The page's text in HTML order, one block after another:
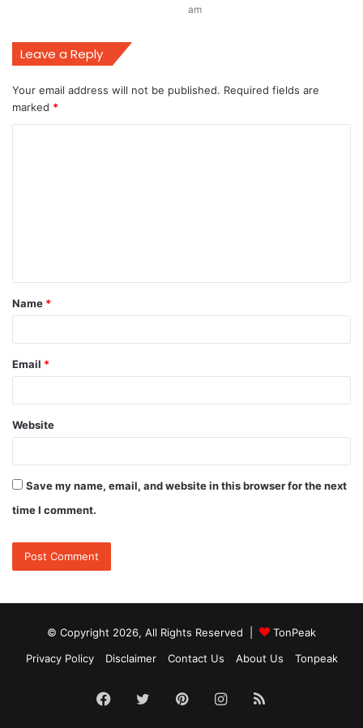
am
Leave a Reply
Your email address will not be published. Required fields are
marked *
t
*
Name *
Email *
Website
Save my name, email, and website in this browser for the next
time I comment.
© Copyright 2026, All Rights Reserved |
TonPeak
Privacy Policy
Disclaimer Contact Us About Us Tonpeak
Facebook
TwitterPinterestInstagram
RSS